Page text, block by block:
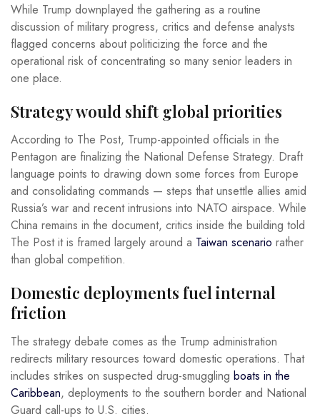
While Trump downplayed the gathering as a routine
discussion of military progress, critics and defense analysts
flagged concerns about politicizing the force and the
operational risk of concentrating so many senior leaders in
one place.
Strategy would shift global priorities
According to The Post, Trump-appointed officials in the
Pentagon are finalizing the National Defense Strategy. Draft
language points to drawing down some forces from Europe
and consolidating commands — steps that unsettle allies amid
Russia’s war and recent intrusions into NATO airspace. While
China remains in the document, critics inside the building told
The Post it is framed largely around a Taiwan scenario rather
than global competition.
Domestic deployments fuel internal
friction
The strategy debate comes as the Trump administration
redirects military resources toward domestic operations. That
includes strikes on suspected drug-smuggling boats in the
Caribbean, deployments to the southern border and National
Guard call-ups to U.S. cities.